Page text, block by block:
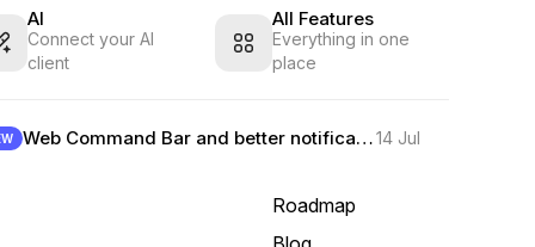
AI
Connect your AI
client
All Features
Everything in one
place
Web Command Bar and better notifications14 Jul
Roadmap